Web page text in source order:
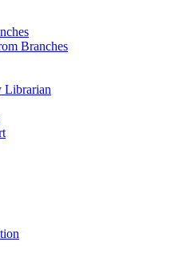
Branches
Librarian